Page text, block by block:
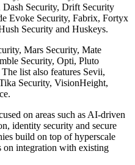
Security, Drift Security
Evoke Security, Fabrix, Fortyx
Security and Huskeys.
Mars Security, Mate
Security, Opti, Pluto
list also features Sevii,
Security, VisionHeight,
on areas such as AI-driven
identity security and secure
build on top of hyperscale
on integration with existing